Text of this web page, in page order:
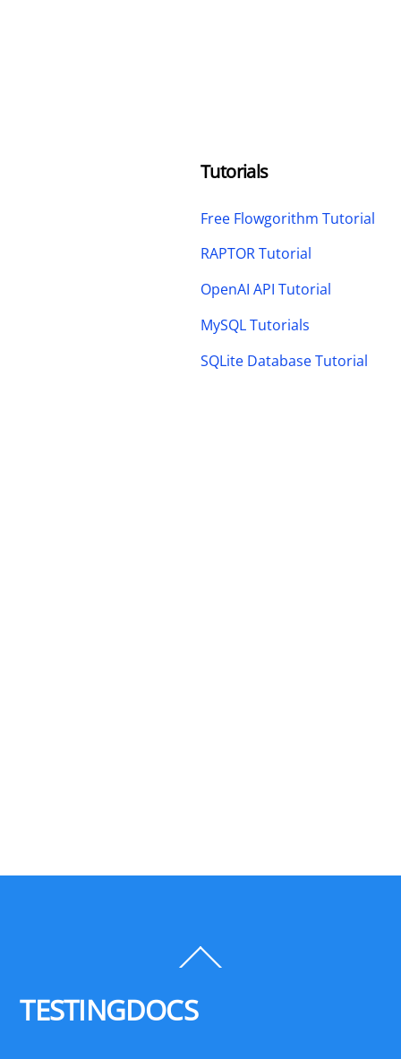
Tutorials
Free Flowgorithm Tutorial
RAPTOR Tutorial
OpenAI API Tutorial
MySQL Tutorials
SQLite Database Tutorial
To
TESTINGDOCS